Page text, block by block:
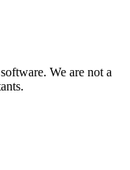
We are not a